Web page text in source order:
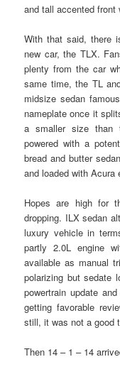
and tall accented front
With that said, there
new car, the TLX.
plenty from the car
same time, the TL
midsize sedan
nameplate once it
a smaller size than
powered with a
bread and butter
and loaded with
Hopes are high for
dropping. ILX sedan
luxury vehicle in
partly 2.0L engine
available as manual
polarizing but sedate
powertrain update
getting favorable
still, it was not a good
Then 14 – 1 – 14